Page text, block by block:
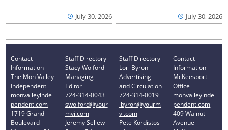
July 30, 2026 July 30, 2026
Contact
Information
The Mon Valley
Independent
monvalleyinde
pendent.com
1719 Grand
Boulevard
Staff Directory
Stacy Wolford -
Managing
Editor
724-314-0043
swolford@your
mvi.com
Jeremy Sellew -
Staff Directory
Lori Byron -
Advertising
and Circulation
724-314-0019
lbyron@yourm
vi.com
Pete Kordistos
Contact
Information
McKeesport
Office
monvalleyinde
pendent.com
409 Walnut
Avenue